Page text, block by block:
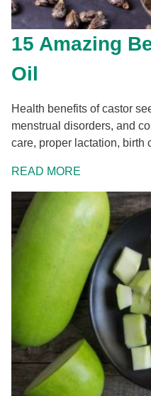
15 Amazing
Oil
Health benefits of castor
menstrual disorders, and
care, proper lactation, birth
READ MORE